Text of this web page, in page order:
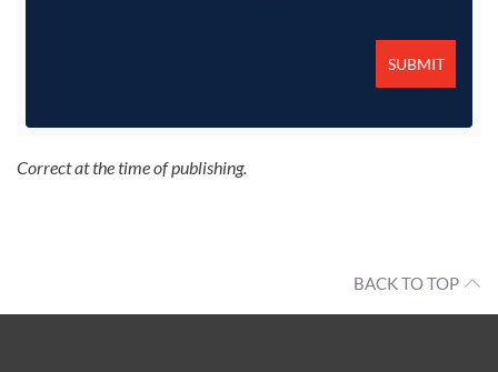
Correct at the time of publishing.
BACK TO TOP